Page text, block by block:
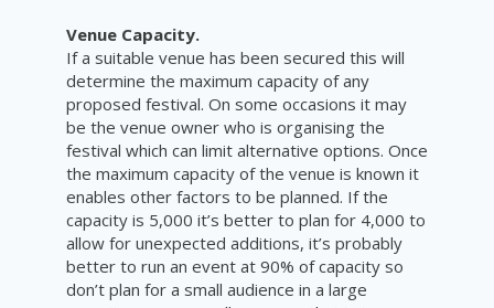
Venue Capacity.
If a suitable venue has been secured this will
determine the maximum capacity of any
proposed festival. On some occasions it may
be the venue owner who is organising the
festival which can limit alternative options. Once
the maximum capacity of the venue is known it
enables other factors to be planned. If the
capacity is 5,000 it’s better to plan for 4,000 to
allow for unexpected additions, it’s probably
better to run an event at 90% of capacity so
don’t plan for a small audience in a large